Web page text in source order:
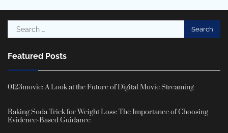
Search
for:
Featured Posts
0123movie: A Look at the Future of Digital Movie Streaming
Baking Soda Trick for Weight Loss: The Importance of Choosing
Evidence-Based Guidance